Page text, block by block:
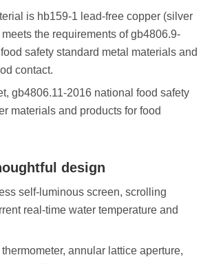
is hb159-1 lead-free copper (silver
the requirements of gb4806.9-
safety standard metal materials and
contact.
gb4806.11-2016 national food safety
materials and products for food
design
self-luminous screen, scrolling
real-time water temperature and
thermometer, annular lattice aperture,